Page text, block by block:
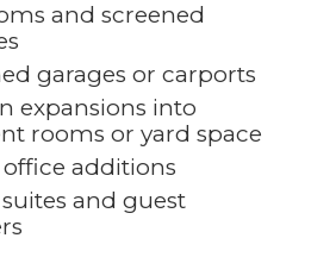
and screened
garages or carports
expansions into
rooms or yard space
additions
and guest